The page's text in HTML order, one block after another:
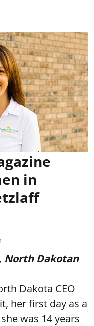
in
North Dakotan
Dakota CEO
her first day as a
was 14 years